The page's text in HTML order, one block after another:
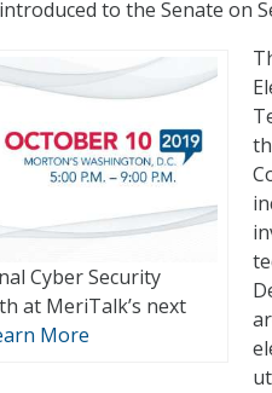
to the Senate on
Cyber Security
at MeriTalk’s next
More